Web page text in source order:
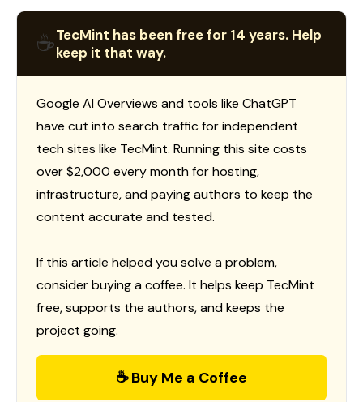
☕TecMint has been free for 14 years. Help
keep it that way.
Google AI Overviews and tools like ChatGPT
have cut into search traffic for independent
tech sites like TecMint. Running this site costs
over $2,000 every month for hosting,
infrastructure, and paying authors to keep the
content accurate and tested.
If this article helped you solve a problem,
consider buying a coffee. It helps keep TecMint
free, supports the authors, and keeps the
project going.
☕ Buy Me a Coffee